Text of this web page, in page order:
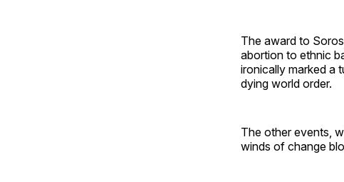
The award to
abortion to ethnic
ironically marked a
dying world order.
The other events,
winds of change